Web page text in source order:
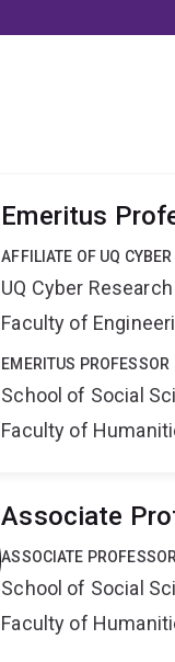
Emeritus
AFFILIATE OF UQ
UQ Cyber
Faculty of
EMERITUS PROFESSOR
School of Social
Faculty of
Associate
ASSOCIATE
School of Social
Faculty of